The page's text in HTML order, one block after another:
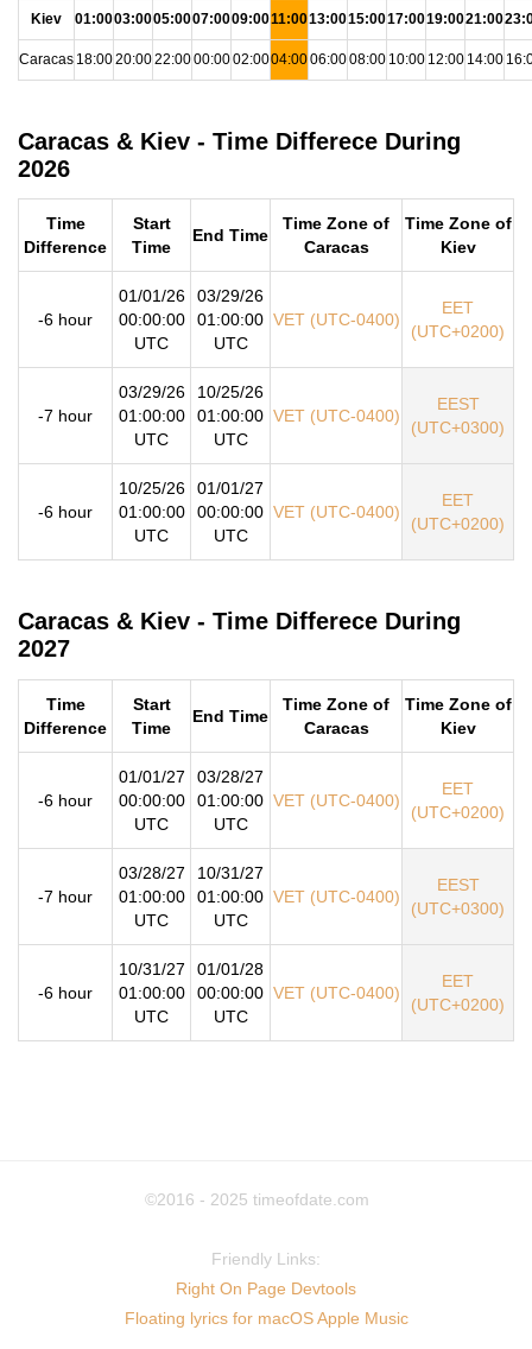
Kiev 01:0003:0005:0007:0009:0011:0013:0015:0017:0019:0021:00
Caracas 18:0020:0022:0000:0002:0004:0006:0008:00 10:00 12:00 14:00
Caracas & Kiev - Time Differece During
2026
Time
Difference
Start
Time
End Time
Time Zone of
Caracas
Time Zone of
Kiev
-6 hour
01/01/26
00:00:00
UTC
03/29/26
01:00:00
UTC
VET (UTC-0400)
EET
(UTC+0200)
-7 hour
03/29/26
01:00:00
UTC
10/25/26
01:00:00
UTC
VET (UTC-0400)
EEST
(UTC+0300)
-6 hour
10/25/26
01:00:00
UTC
01/01/27
00:00:00
UTC
VET (UTC-0400)
EET
(UTC+0200)
Caracas & Kiev - Time Differece During
2027
Time
Difference
Start
Time
End Time
Time Zone of
Caracas
Time Zone of
Kiev
-6 hour
01/01/27
00:00:00
UTC
03/28/27
01:00:00
UTC
VET (UTC-0400)
EET
(UTC+0200)
-7 hour
03/28/27
01:00:00
UTC
10/31/27
01:00:00
UTC
VET (UTC-0400)
EEST
(UTC+0300)
-6 hour
10/31/27
01:00:00
UTC
01/01/28
00:00:00
UTC
VET (UTC-0400)
EET
(UTC+0200)
©2016 - 2025 timeofdate.com
Friendly Links:
Right On Page Devtools
Floating lyrics for macOS Apple Music